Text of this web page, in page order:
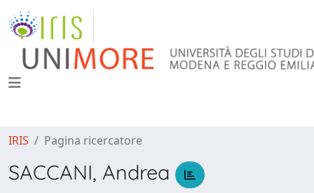
IRIS Pagina ricercatore
SACCANI, Andrea